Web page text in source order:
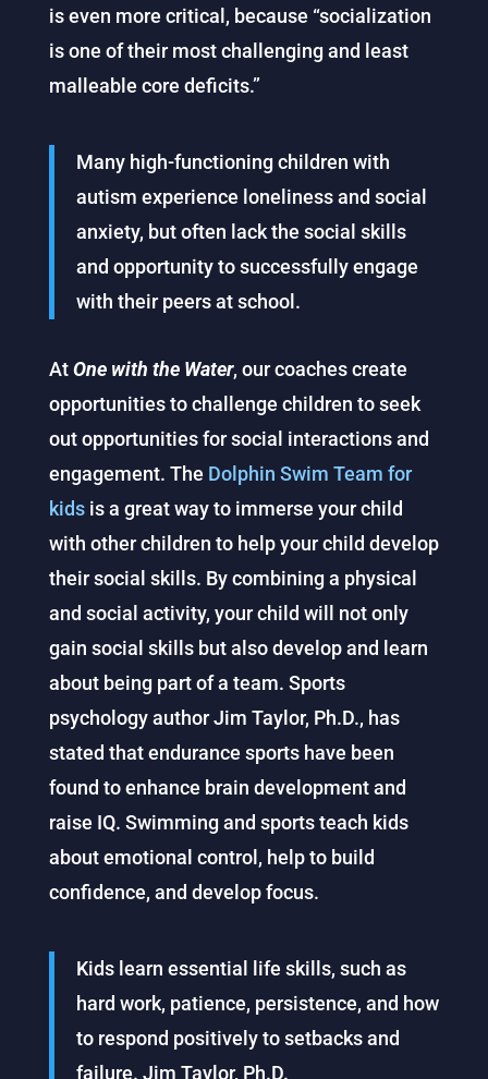
is even more critical, because “socialization
is one of their most challenging and least
malleable core deficits.”
Many high-functioning children with
autism experience loneliness and social
anxiety, but often lack the social skills
and opportunity to successfully engage
with their peers at school.
AtOne with theWater, our coaches create
opportunities to challenge children to seek
out opportunities for social interactions and
engagement. The Dolphin Swim Team for
kidsis a great way to immerse your child
with other children to help your child develop
their social skills. By combining a physical
and social activity, your child will not only
gain social skills but also develop and learn
about being part of a team. Sports
psychology author Jim Taylor, Ph.D., has
stated that endurance sports have been
found to enhance brain development and
raise IQ. Swimming and sports teach kids
about emotional control, help to build
confidence, and develop focus.
Kids learn essential life skills, such as
hard work, patience, persistence, and how
to respond positively to setbacks and
failure. Jim Taylor, Ph.D.